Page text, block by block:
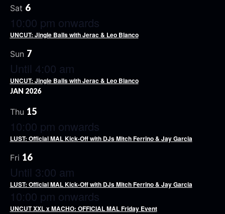
Sat 6
10:00 pm onwards
UNCUT: Jingle Balls with Jerac & Leo Blanco
Sun 7
Until 4:00 am
UNCUT: Jingle Balls with Jerac & Leo Blanco
JAN 2026
Thu 15
10:00 pm onwards
LUST: Official MAL Kick-Off with DJs Mitch Ferrino & Jay Garcia
Fri 16
Until 3:00 am
LUST: Official MAL Kick-Off with DJs Mitch Ferrino & Jay Garcia
10:00 pm onwards
UNCUT XXL x MACHO: OFFICIAL MAL Friday Event